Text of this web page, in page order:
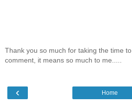
Thank you so much for taking the time to
comment, it means so much to me.....
‹ Home